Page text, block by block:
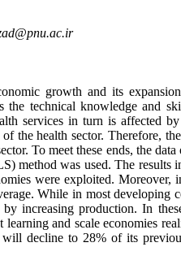
growth and its
the technical knowledge and
services in turn is affected
the health sector. Therefore,
To meet these ends, the
method was used. The results
were exploited. Moreover,
While in most developing
increasing production. In
and scale economies
will decline to 28% of its